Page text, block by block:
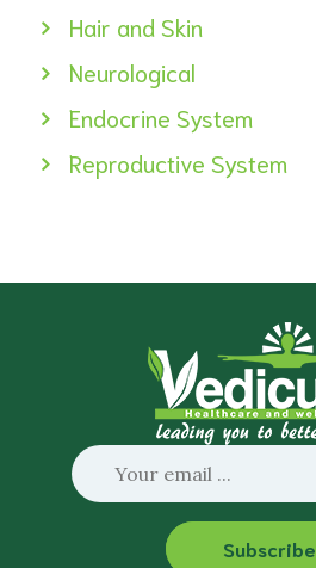
Hair and Skin
Neurological
Endocrine System
Reproductive System
Subscribe